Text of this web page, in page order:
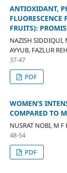
ANTIOXIDANT,
FRUITS):
NAZISH SIDDIQUI,
AYYUB, FAZLUR
37-47
PDF
WOMEN’S
COMPARED TO
NUSRAT NOBI, M
48-54
PDF